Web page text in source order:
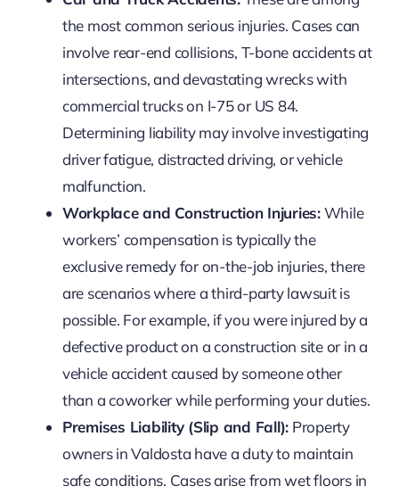
the most common serious injuries. Cases can
involve rear-end collisions, T-bone accidents at
intersections, and devastating wrecks with
commercial trucks on I-75 or US 84.
Determining liability may involve investigating
driver fatigue, distracted driving, or vehicle
malfunction.
Workplace and Construction Injuries:While
workers’ compensation is typically the
exclusive remedy for on-the-job injuries, there
are scenarios where a third-party lawsuit is
possible. For example, if you were injured by a
defective product on a construction site or in a
vehicle accident caused by someone other
than a coworker while performing your duties.
Premises Liability (Slip and Fall): Property
owners in Valdosta have a duty to maintain
safe conditions. Cases arise from wet floors in